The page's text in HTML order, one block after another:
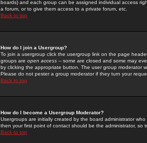
boards) and each group can be assigned individual access
a forum, or to give them access to a private forum, etc.
Back to top
How do I join a Usergroup?
To join a usergroup click the usergroup link on the page
groups are open access -- some are closed and some may
by clicking the appropriate button. The user group moderator
Please do not pester a group moderator if they turn your
Back to top
How do I become a Usergroup Moderator?
Usergroups are initially created by the board administrator
then your first point of contact should be the administrator, so
Back to top